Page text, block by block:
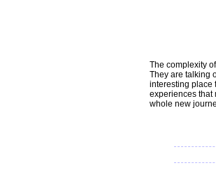
The complexity
They are talking
interesting place
experiences that
whole new